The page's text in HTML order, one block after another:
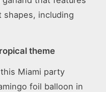
including
theme
Miami party
foil balloon in